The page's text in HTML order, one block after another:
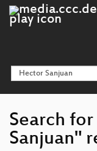
Search
Sanjuan"